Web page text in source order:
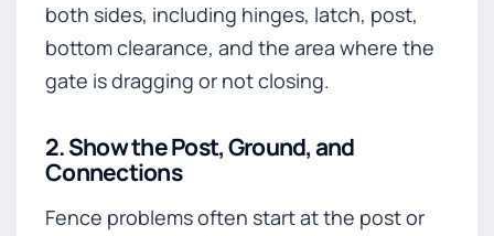
both sides, including hinges, latch, post,
bottom clearance, and the area where the
gate is dragging or not closing.
2. Show the Post, Ground, and
Connections
Fence problems often start at the post or